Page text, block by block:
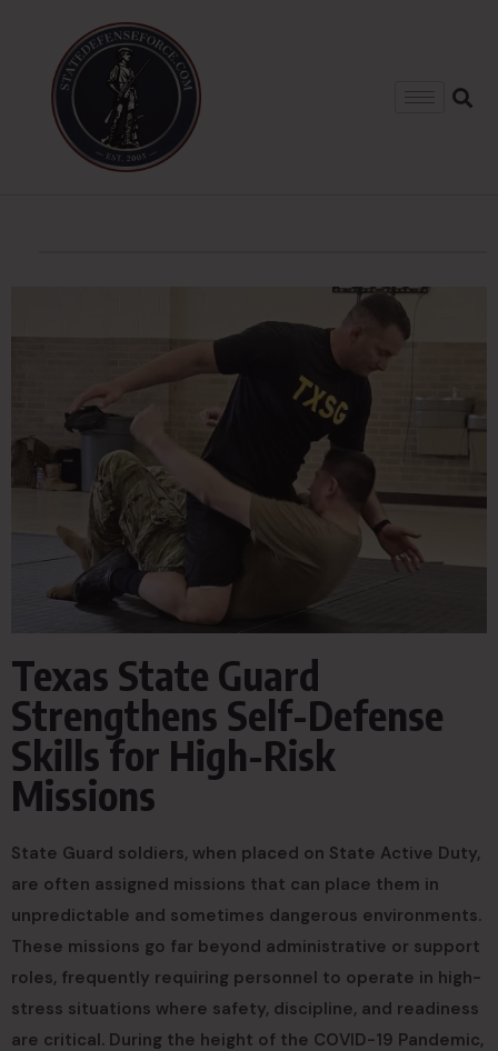
Texas State Guard
Strengthens Self-Defense
Skills for High-Risk
Missions
State Guard soldiers, when placed on State Active Duty,
are often assigned missions that can place them in
unpredictable and sometimes dangerous environments.
These missions go far beyond administrative or support
roles, frequently requiring personnel to operate in high-
stress situations where safety, discipline, and readiness
are critical. During the height of the COVID-19 Pandemic,